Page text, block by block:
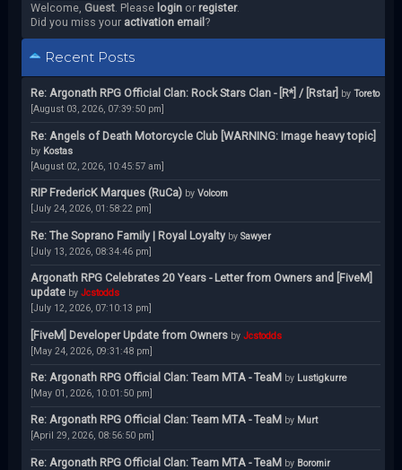
Welcome, Guest. Please loginor register.
Did you miss your activation email ?
Recent Posts
Re: Argonath RPG Official Clan: Rock Stars Clan - [R*] / [Rstar] by Toreto
[August 03, 2026, 07:39:50 pm]
Re: Angels of Death Motorcycle Club [WARNING: Image heavy topic]
by Kostas
[August 02, 2026, 10:45:57 am]
RIP FredericK Marques (RuCa) by Volcom
[July 24, 2026, 01:58:22 pm]
Re: The Soprano Family | Royal Loyalty by Sawyer
[July 13, 2026, 08:34:46 pm]
Argonath RPG Celebrates 20 Years - Letter from Owners and [FiveM]
update by Jcstodds
[July 12, 2026, 07:10:13 pm]
[FiveM] Developer Update from Owners by Jcstodds
[May 24, 2026, 09:31:48 pm]
Re: Argonath RPG Official Clan: Team MTA - TeaM by Lustigkurre
[May 01, 2026, 10:01:50 pm]
Re: Argonath RPG Official Clan: Team MTA - TeaM by Murt
[April 29, 2026, 08:56:50 pm]
Re: Argonath RPG Official Clan: Team MTA - TeaM by Boromir